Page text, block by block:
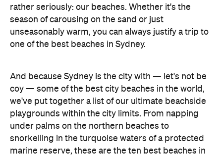
rather seriously: our beaches. Whether it's the
season of carousing on the sand or just
unseasonably warm, you can always justify a trip to
one of the best beaches in Sydney.
And because Sydney is the city with — let's not be
coy — some of the best city beaches in the world,
we've put together a list of our ultimate beachside
playgrounds within the city limits. From napping
under palms on the northern beaches to
snorkelling in the turquoise waters of a protected
marine reserve, these are the ten best beaches in